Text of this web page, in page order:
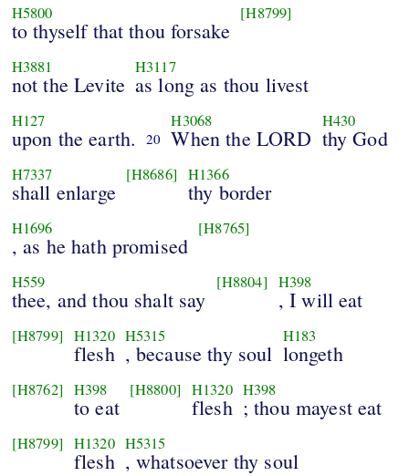
H5800
to thyself that thou forsake
[H8799]
H3881
not the Levite
H3117
as long as thou livest
H127
upon the earth. 20
H3068
When the LORD
H430
thy God
H7337
shall enlarge
[H8686] H1366
thy border
H1696
, as he hath promised
[H8765]
H559
thee, and thou shalt say
[H8804] H398
, I will eat
[H8799] H1320
flesh
H5315
, because thy soul
H183
longeth
[H8762] H398
to eat
[H8800] H1320
flesh
H398
; thou mayest eat
[H8799] H1320
flesh
H5315
, whatsoever thy soul